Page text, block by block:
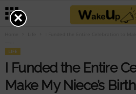
LIFE
I Funded the Entire
Make My Niece’s
×